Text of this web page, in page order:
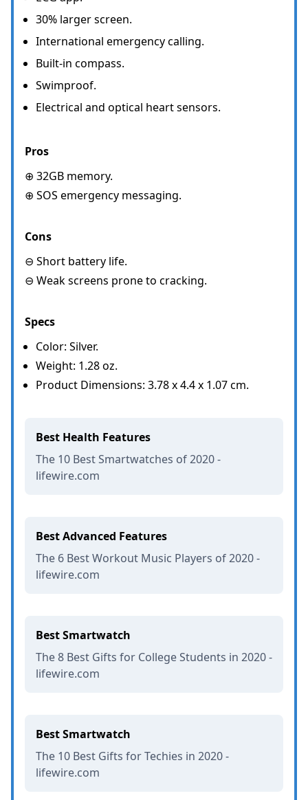
30% larger screen.
International emergency calling.
Built-in compass.
Swimproof.
Electrical and optical heart sensors.
Pros
⊕ 32GB memory.
⊕ SOS emergency messaging.
Cons
⊖ Short battery life.
⊖ Weak screens prone to cracking.
Specs
Color: Silver.
Weight: 1.28 oz.
Product Dimensions: 3.78 x 4.4 x 1.07 cm.
Best Health Features
The 10 Best Smartwatches of 2020 -
lifewire.com
Best Advanced Features
The 6 Best Workout Music Players of 2020 -
lifewire.com
Best Smartwatch
The 8 Best Gifts for College Students in 2020 -
lifewire.com
Best Smartwatch
The 10 Best Gifts for Techies in 2020 -
lifewire.com